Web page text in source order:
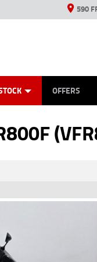
590
OFFERS
(VFR800FI)
Government
79,616 Kms